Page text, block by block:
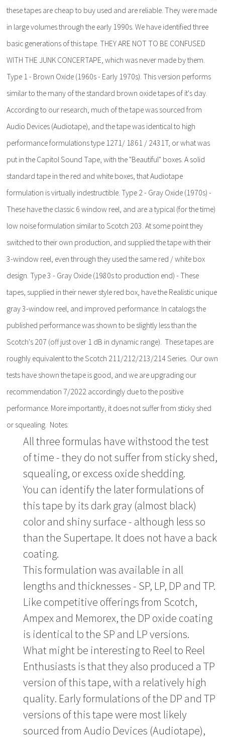
these tapes are cheap to buy used and are reliable. They were made
in large volumes through the early 1990s. We have identified three
basic generations of this tape. THEY ARE NOT TO BE CONFUSED
WITH THE JUNK CONCERTAPE, which was never made by them.
Type 1 - Brown Oxide (1960s - Early 1970s). This version performs
similar to the many of the standard brown oxide tapes of it's day.
According to our research, much of the tape was sourced from
Audio Devices (Audiotape), and the tape was identical to high
performance formulations type 1271/ 1861 / 2431T, or what was
put in the Capitol Sound Tape, with the "Beautiful" boxes. A solid
standard tape in the red and white boxes, that Audiotape
formulation is virtually indestructible. Type 2 - Gray Oxide (1970s) -
These have the classic 6 window reel, and are a typical (for the time)
low noise formulation similar to Scotch 203. At some point they
switched to their own production, and supplied the tape with their
3-window reel, even through they used the same red / white box
design. Type 3 - Gray Oxide (1980s to production end) - These
tapes, supplied in their newer style red box, have the Realistic unique
gray 3-window reel, and improved performance. In catalogs the
published performance was shown to be slightly less than the
Scotch's 207 (off just over 1 dB in dynamic range). These tapes are
roughly equivalent to the Scotch 211/212/213/214 Series. Our own
tests have shown the tape is good, and we are upgrading our
recommendation 7/2022 accordingly due to the positive
performance. More importantly, it does not suffer from sticky shed
or squealing. Notes:
All three formulas have withstood the test
of time - they do not suffer from sticky shed,
squealing, or excess oxide shedding.
You can identify the later formulations of
this tape by its dark gray (almost black)
color and shiny surface - although less so
than the Supertape. It does not have a back
coating.
This formulation was available in all
lengths and thicknesses - SP, LP, DP and TP.
Like competitive offerings from Scotch,
Ampex and Memorex, the DP oxide coating
is identical to the SP and LP versions.
What might be interesting to Reel to Reel
Enthusiasts is that they also produced a TP
version of this tape, with a relatively high
quality. Early formulations of the DP and TP
versions of this tape were most likely
sourced from Audio Devices (Audiotape),